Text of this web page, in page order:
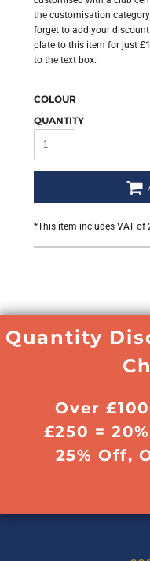
the customisation
forget to add your
plate to this item for just
to the text box.
COLOUR
QUANTITY
*This item includes VAT of
Quantity
Over
£250 =
25% Off,